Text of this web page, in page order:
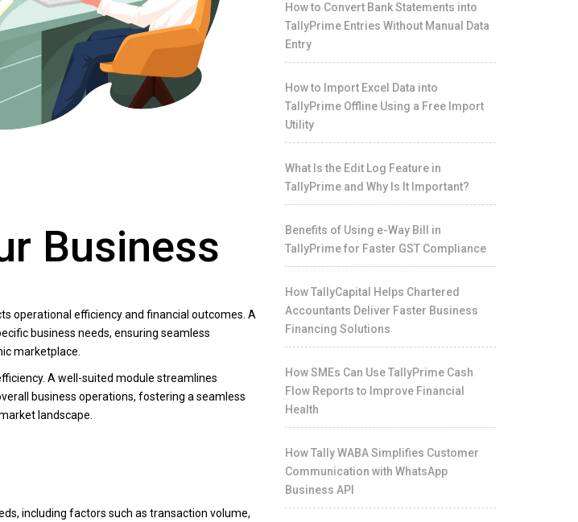
Business
operational efficiency and financial outcomes. A
business needs, ensuring seamless
marketplace.
A well-suited module streamlines
business operations, fostering a seamless
landscape.
including factors such as transaction volume,
How to Convert Bank Statements into
TallyPrime Entries Without Manual Data
Entry
How to Import Excel Data into
TallyPrime Offline Using a Free Import
Utility
What Is the Edit Log Feature in
TallyPrime and Why Is It Important?
Benefits of Using e-Way Bill in
TallyPrime for Faster GST Compliance
How TallyCapital Helps Chartered
Accountants Deliver Faster Business
Financing Solutions
How SMEs Can Use TallyPrime Cash
Flow Reports to Improve Financial
Health
How Tally WABA Simplifies Customer
Communication with WhatsApp
Business API